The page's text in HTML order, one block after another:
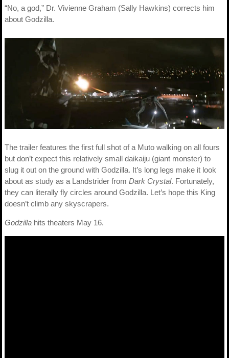
“No, a god,” Dr. Vivienne Graham (Sally Hawkins) corrects him
about Godzilla.
The trailer features the first full shot of a Muto walking on all fours
but don’t expect this relatively small daikaiju (giant monster) to
slug it out on the ground with Godzilla. It’s long legs make it look
about as study as a Landstrider from Dark Crystal. Fortunately,
they can literally fly circles around Godzilla. Let’s hope this King
doesn’t climb any skyscrapers.
Godzilla hits theaters May 16.